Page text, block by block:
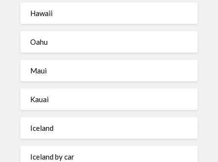
Hawaii
Oahu
Maui
Kauai
Iceland
Iceland by car